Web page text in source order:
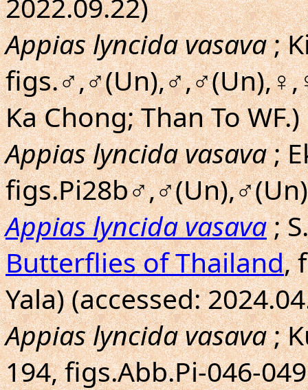
Appias lyncida vasava;
Ka Chong; Than To WF.)
Appias lyncida vasava;
Appias lyncida vasava;
Butterflies of Thailand,
Yala) (accessed:
Appias lyncida vasava;
194, figs.Abb.Pi-046-